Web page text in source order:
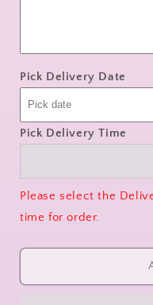
Pick Delivery Date
Pick Delivery Time
Please select the
time for order.